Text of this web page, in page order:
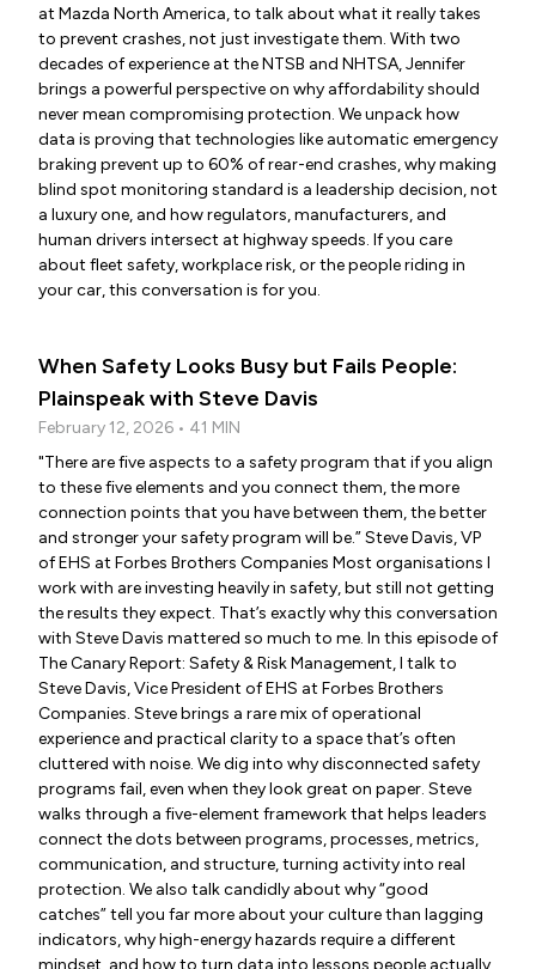
at Mazda North America, to talk about what it really takes
to prevent crashes, not just investigate them. With two
decades of experience at the NTSB and NHTSA, Jennifer
brings a powerful perspective on why affordability should
never mean compromising protection. We unpack how
data is proving that technologies like automatic emergency
braking prevent up to 60% of rear-end crashes, why making
blind spot monitoring standard is a leadership decision, not
a luxury one, and how regulators, manufacturers, and
human drivers intersect at highway speeds. If you care
about fleet safety, workplace risk, or the people riding in
your car, this conversation is for you.
When Safety Looks Busy but Fails People:
Plainspeak with Steve Davis
February 12, 2026 • 41 MIN
"There are five aspects to a safety program that if you align
to these five elements and you connect them, the more
connection points that you have between them, the better
and stronger your safety program will be.” Steve Davis, VP
of EHS at Forbes Brothers Companies Most organisations I
work with are investing heavily in safety, but still not getting
the results they expect. That’s exactly why this conversation
with Steve Davis mattered so much to me. In this episode of
The Canary Report: Safety & Risk Management, I talk to
Steve Davis, Vice President of EHS at Forbes Brothers
Companies. Steve brings a rare mix of operational
experience and practical clarity to a space that’s often
cluttered with noise. We dig into why disconnected safety
programs fail, even when they look great on paper. Steve
walks through a five-element framework that helps leaders
connect the dots between programs, processes, metrics,
communication, and structure, turning activity into real
protection. We also talk candidly about why “good
catches” tell you far more about your culture than lagging
indicators, why high-energy hazards require a different
mindset, and how to turn data into lessons people actually